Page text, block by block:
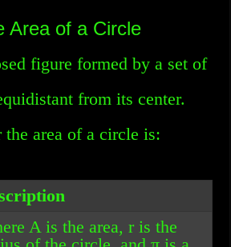
Area of a Circle
figure formed by a set of
from its center.
area of a circle is:
A is the area, r is the